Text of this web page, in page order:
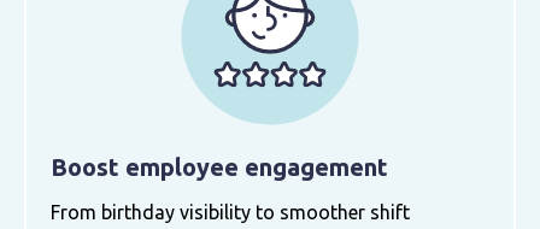
Boost employee engagement
From birthday visibility to smoother shift